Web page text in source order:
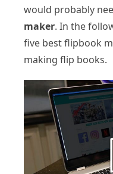
would probably
maker. In the
five best flipbook
making flip books.